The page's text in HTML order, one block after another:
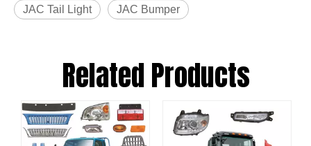
JAC Tail Light JAC Bumper
Related Products